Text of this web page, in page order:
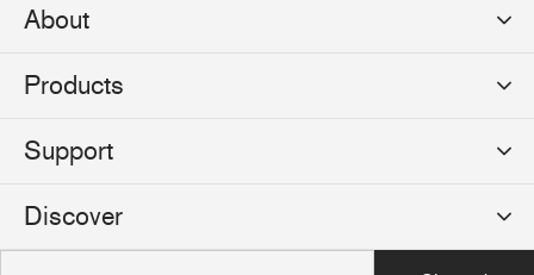
Rutgerson Marin AB
Sweden
About
News
Events
Press
Products
Sailmakers Hardware
Track Systems
Clutches
Support
Product Catalogues
Selection Guides
Discover